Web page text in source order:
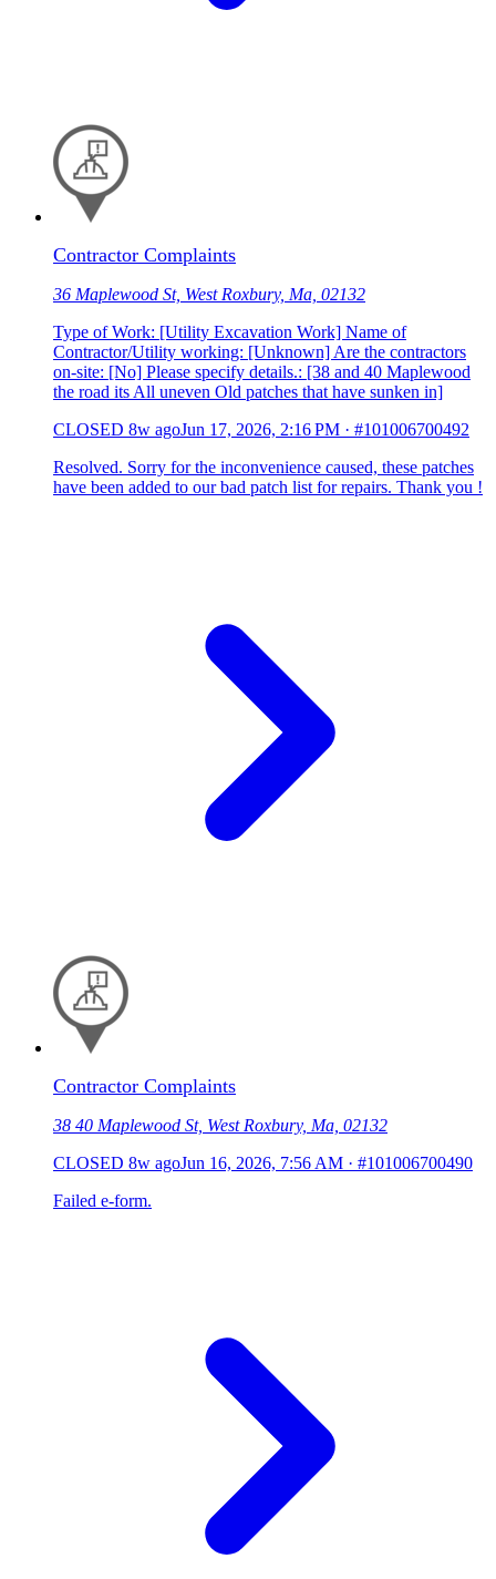
Contractor Complaints
36 Maplewood St, West Roxbury, Ma, 02132
Type of Work: [Utility Excavation Work] Name of
Contractor/Utility working: [Unknown] Are the contractors
on-site: [No] Please specify details.: [38 and 40 Maplewood
the road its All uneven Old patches that have sunken in]
CLOSED 8w agoJun 17, 2026, 2:16 PM · #101006700492
Resolved. Sorry for the inconvenience caused, these patches
have been added to our bad patch list for repairs. Thank you !
Contractor Complaints
38 40 Maplewood St, West Roxbury, Ma, 02132
CLOSED 8w agoJun 16, 2026, 7:56 AM · #101006700490
Failed e-form.